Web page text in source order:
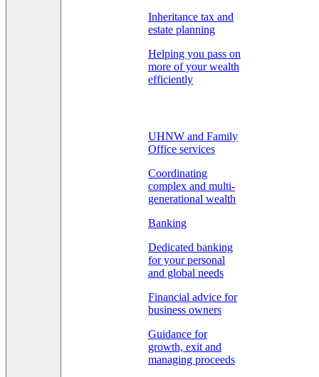
Inheritance tax and
estate planning
Helping you pass on
more of your wealth
efficiently
UHNW and Family
Office services
Coordinating
complex and multi-
generational wealth
Banking
Dedicated banking
for your personal
and global needs
Financial advice for
business owners
Guidance for
growth, exit and
managing proceeds